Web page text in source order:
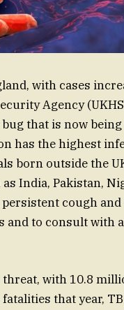
with cases
Agency
that is now
has the highest
born outside the
India, Pakistan,
cough
to consult with
with 10.8
that year,